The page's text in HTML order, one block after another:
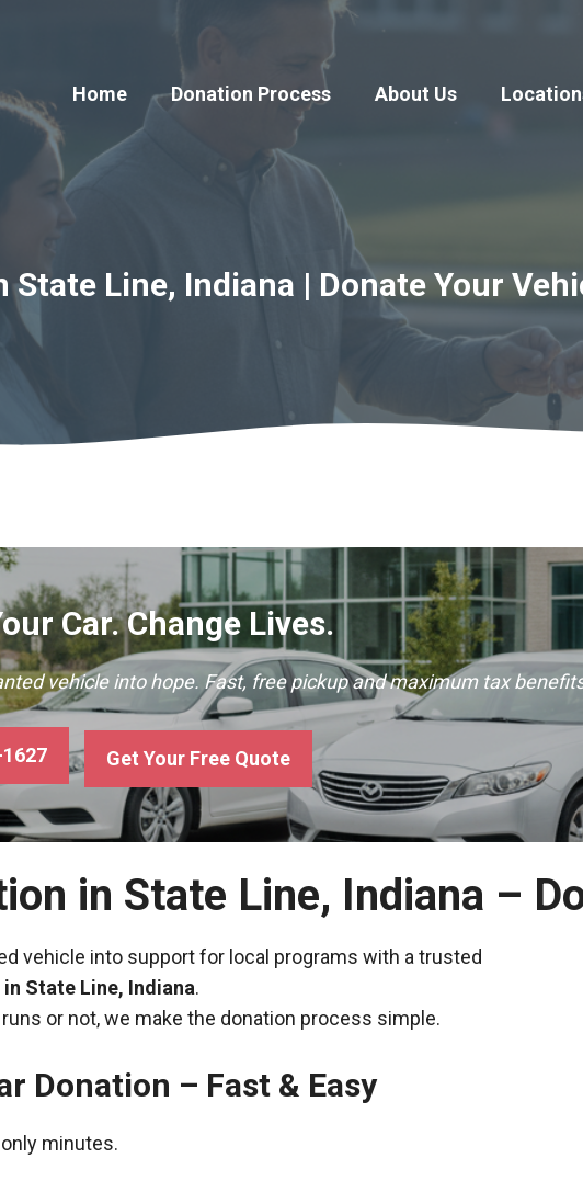
Home
Donation Process About Us
State Line, Indiana | Donate Your
Car. Change Lives.
vehicle into hope. Fast, free pickup and maximum tax
Get Your Free Quote
in State Line, Indiana –
vehicle into support for local programs with a trusted
State Line, Indiana.
or not, we make the donation process simple.
Donation – Fast & Easy
minutes.